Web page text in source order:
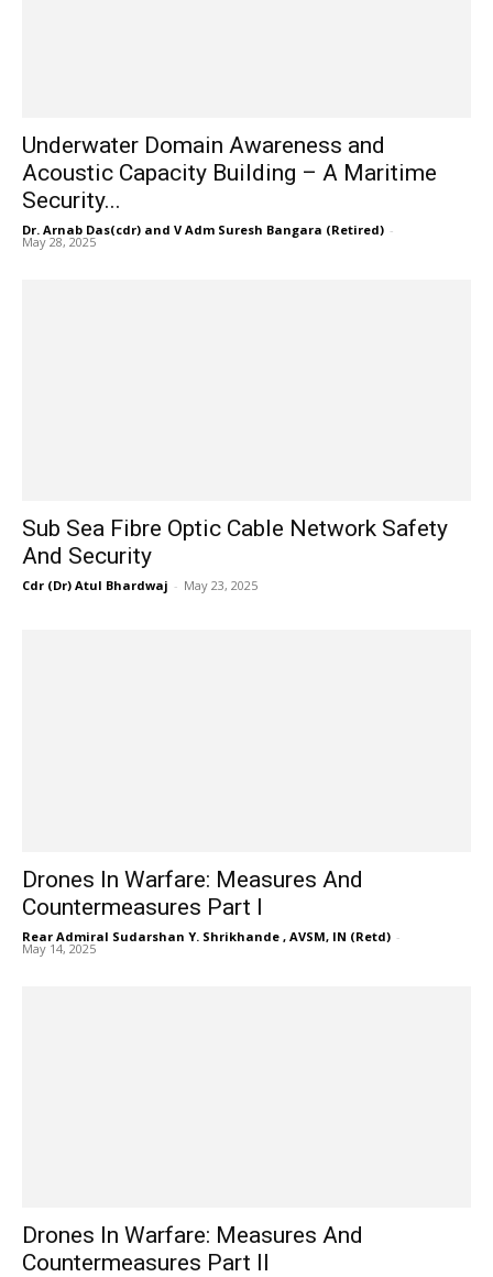
Underwater Domain Awareness and
Acoustic Capacity Building – A Maritime
Security...
Dr. Arnab Das(cdr) and V Adm Suresh Bangara (Retired) -
May 28, 2025
Sub Sea Fibre Optic Cable Network Safety
And Security
Cdr (Dr) Atul Bhardwaj - May 23, 2025
Drones In Warfare: Measures And
Countermeasures Part I
Rear Admiral Sudarshan Y. Shrikhande , AVSM, IN (Retd) -
May 14, 2025
Drones In Warfare: Measures And
Countermeasures Part II